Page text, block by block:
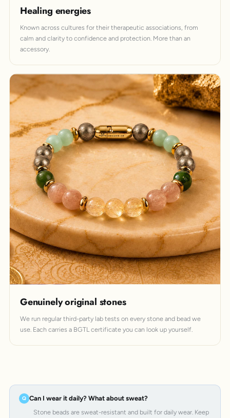
Healing energies
Known across cultures for their therapeutic associations, from
calm and clarity to confidence and protection. More than an
accessory.
Genuinely original stones
We run regular third-party lab tests on every stone and bead we
use. Each carries a BGTL certificate you can look up yourself.
Can I wear it daily? What about sweat?
Stone beads are sweat-resistant and built for daily wear. Keep